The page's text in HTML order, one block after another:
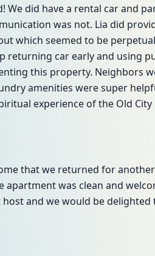
We did have a rental car and
was not. Lia did
which seemed to be
returning car early and using
this property. Neighbors
amenities were super
experience of the Old City
that we returned for
was clean and
and we would be